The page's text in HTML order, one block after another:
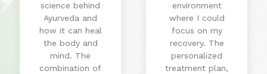
science behind
Ayurveda and
how it can heal
the body and
mind. The
combination of
environment
where I could
focus on my
recovery. The
personalized
treatment plan,